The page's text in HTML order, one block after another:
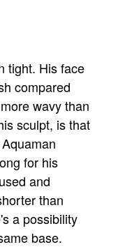
tight. His face
compared
wavy than
sculpt, is that
for his
and
than
a possibility
base.